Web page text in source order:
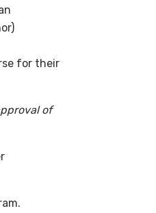
for their
of